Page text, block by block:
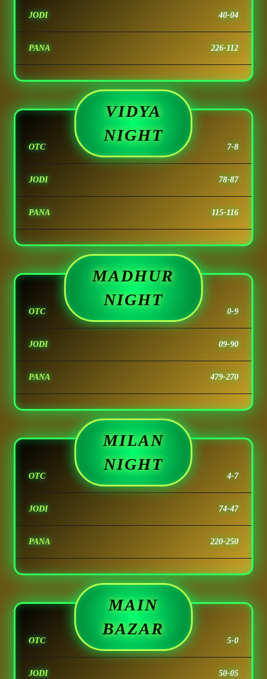
JODI 40-04
PANA 226-112
VIDYA
NIGHT
OTC 7-8
JODI 78-87
PANA 115-116
MADHUR
NIGHT
OTC 0-9
JODI 09-90
PANA 479-270
MILAN
NIGHT
OTC 4-7
JODI 74-47
PANA 220-250
MAIN
BAZAR
OTC 5-0
JODI 50-05